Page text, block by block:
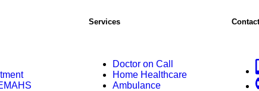
Services
Doctor on Call
Home Healthcare
Ambulance